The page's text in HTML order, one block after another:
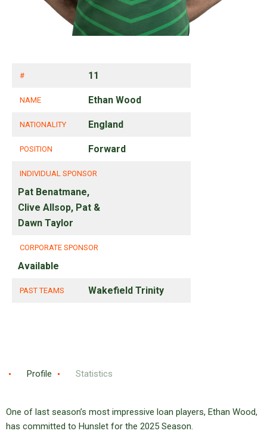
# 11
NAME Ethan Wood
NATIONALITY England
POSITION Forward
INDIVIDUAL SPONSOR
Pat Benatmane,
Clive Allsop, Pat &
Dawn Taylor
CORPORATE SPONSOR
Available
PAST TEAMS Wakefield Trinity
Profile Statistics
One of last season’s most impressive loan players, Ethan Wood,
has committed to Hunslet for the 2025 Season.